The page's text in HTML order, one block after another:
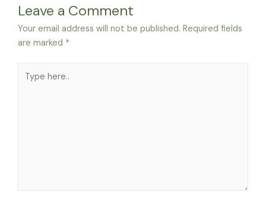
Leave a Comment
Your email address will not be published. Required fields
are marked *